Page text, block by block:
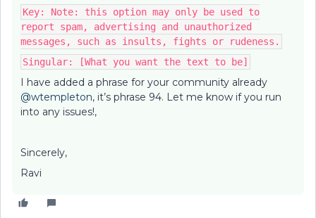
Key: Note: this option may only be used to
report spam, advertising and unauthorized
messages, such as insults, fights or rudeness.
Singular: [What you want the text to be]
I have added a phrase for your community already
@wtempleton, it’s phrase 94. Let me know if you run
into any issues!,
Sincerely,
Ravi